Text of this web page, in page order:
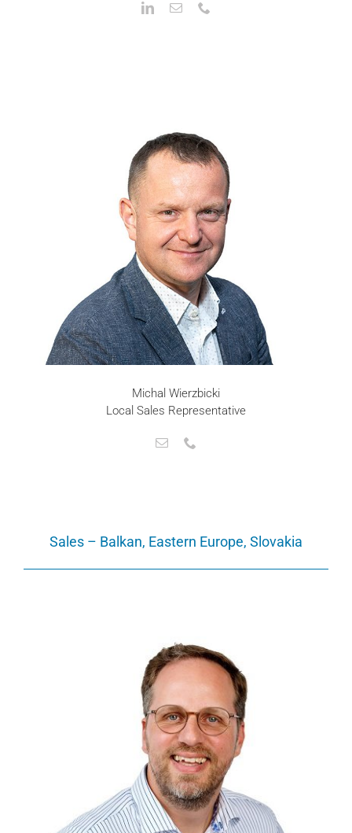
Michal Wierzbicki
Local Sales Representative
Sales – Balkan, Eastern Europe, Slovakia